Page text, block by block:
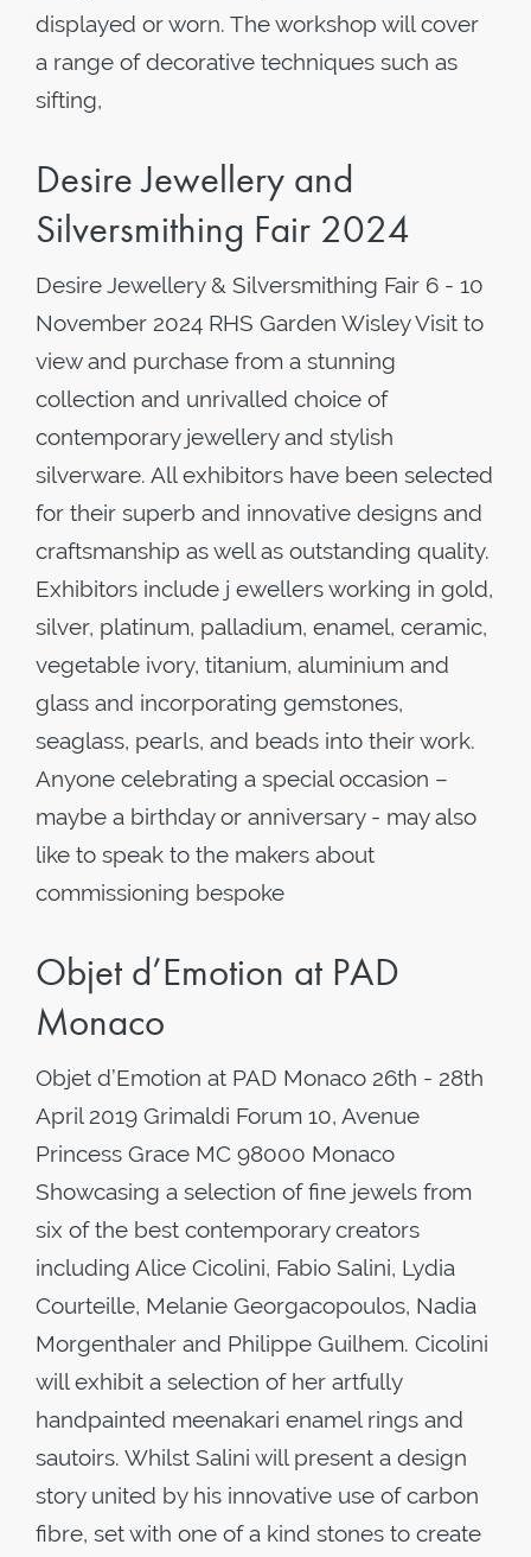
displayed or worn. The workshop will cover
a range of decorative techniques such as
sifting,
Desire Jewellery and
Silversmithing Fair 2024
Desire Jewellery & Silversmithing Fair 6 - 10
November 2024 RHS Garden Wisley Visit to
view and purchase from a stunning
collection and unrivalled choice of
contemporary jewellery and stylish
silverware. All exhibitors have been selected
for their superb and innovative designs and
craftsmanship as well as outstanding quality.
Exhibitors include j ewellers working in gold,
silver, platinum, palladium, enamel, ceramic,
vegetable ivory, titanium, aluminium and
glass and incorporating gemstones,
seaglass, pearls, and beads into their work.
Anyone celebrating a special occasion –
maybe a birthday or anniversary - may also
like to speak to the makers about
commissioning bespoke
Objet d’Emotion at PAD
Monaco
Objet d’Emotion at PAD Monaco 26th - 28th
April 2019 Grimaldi Forum 10, Avenue
Princess Grace MC 98000 Monaco
Showcasing a selection of fine jewels from
six of the best contemporary creators
including Alice Cicolini, Fabio Salini, Lydia
Courteille, Melanie Georgacopoulos, Nadia
Morgenthaler and Philippe Guilhem. Cicolini
will exhibit a selection of her artfully
handpainted meenakari enamel rings and
sautoirs. Whilst Salini will present a design
story united by his innovative use of carbon
fibre, set with one of a kind stones to create